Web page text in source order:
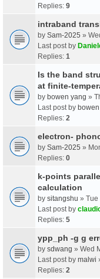
Replies: 9
intraband
by Sam-2025 »
Last post by
Replies: 1
Is the band
at finite-
by bowen yang »
Last post by
Replies: 2
electron-
by Sam-2025 »
Replies: 0
k-points
calculation
by sitangshu » Tue
Last post by
Replies: 5
ypp_ph -g g
by sdwang » Wed
Last post by malwi
Replies: 2